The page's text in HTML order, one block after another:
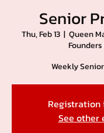
Senior
Thu, Feb 13
  |
Queen
Weekly
Registration
See other